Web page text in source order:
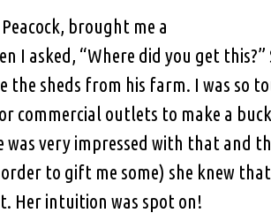
brought me a
I asked, “Where did you get
sheds from his farm. I was so
commercial outlets to make a
very impressed with that and
to gift me some) she knew
Her intuition was spot on!